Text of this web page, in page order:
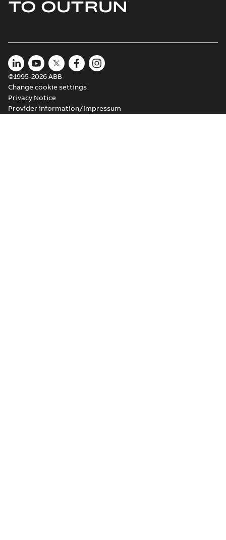
TO OUTRUN
©1995-2026 ABB
Change cookie settings
Privacy Notice
Provider information/Impressum